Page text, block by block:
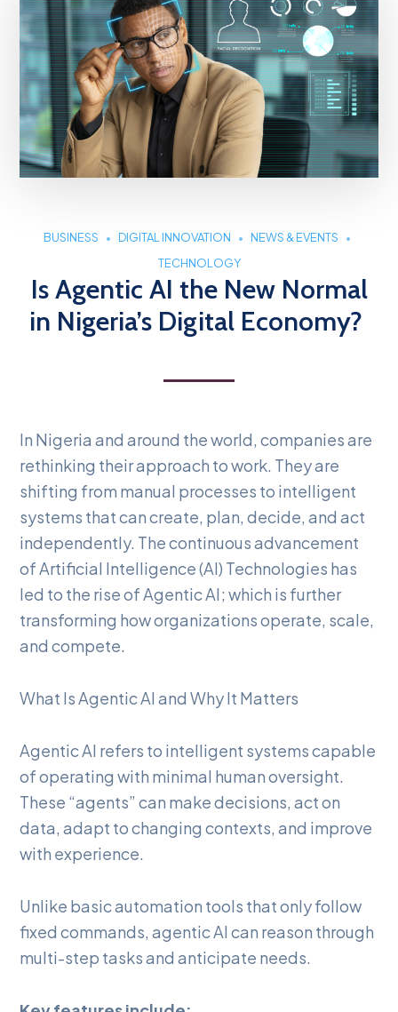
BUSINESS DIGITAL INNOVATION
NEWS & EVENTS
TECHNOLOGY
Is Agentic AI the New Normal
in Nigeria’s Digital Economy?
In Nigeria and around the world, companies are
rethinking their approach to work. They are
shifting from manual processes to intelligent
systems that can create, plan, decide, and act
independently. The continuous advancement
of Artificial Intelligence (AI) Technologies has
led to the rise of Agentic AI; which is further
transforming how organizations operate, scale,
and compete.
What Is Agentic AI and Why It Matters
Agentic AI refers to intelligent systems capable
of operating with minimal human oversight.
These “agents” can make decisions, act on
data, adapt to changing contexts, and improve
with experience.
Unlike basic automation tools that only follow
fixed commands, agentic AI can reason through
multi-step tasks and anticipate needs.